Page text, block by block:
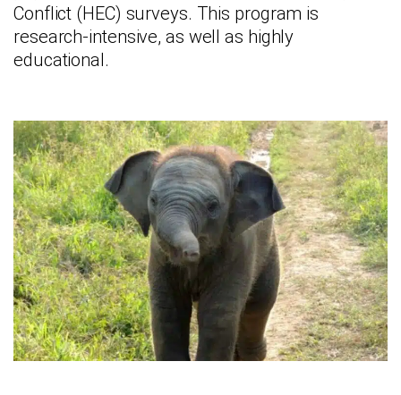
Conflict (HEC) surveys. This program is
research-intensive, as well as highly
educational.